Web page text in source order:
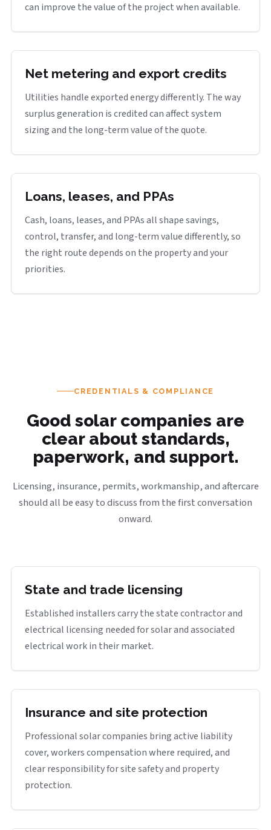
can improve the value of the project when available.
Net metering and export credits
Utilities handle exported energy differently. The way
surplus generation is credited can affect system
sizing and the long-term value of the quote.
Loans, leases, and PPAs
Cash, loans, leases, and PPAs all shape savings,
control, transfer, and long-term value differently, so
the right route depends on the property and your
priorities.
CREDENTIALS & COMPLIANCE
Good solar companies are
clear about standards,
paperwork, and support.
Licensing, insurance, permits, workmanship, and aftercare
should all be easy to discuss from the first conversation
onward.
State and trade licensing
Established installers carry the state contractor and
electrical licensing needed for solar and associated
electrical work in their market.
Insurance and site protection
Professional solar companies bring active liability
cover, workers compensation where required, and
clear responsibility for site safety and property
protection.